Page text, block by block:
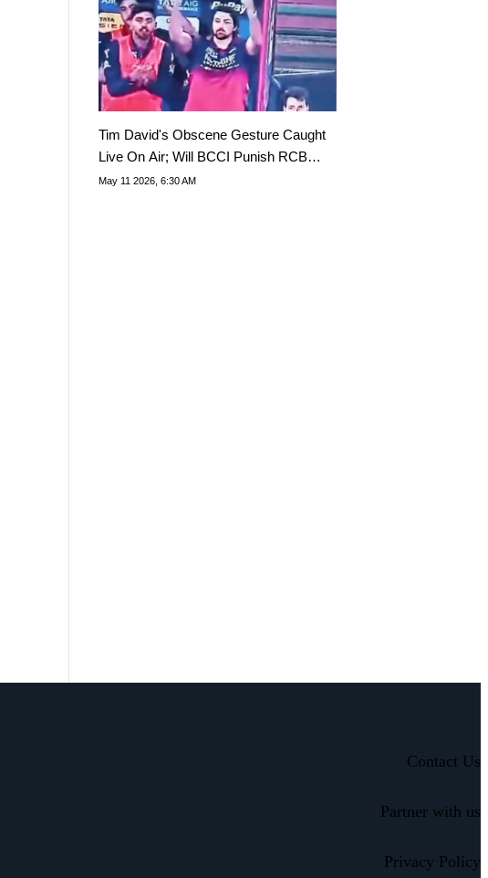
Tim David's Obscene Gesture Caught
Live On Air; Will BCCI Punish RCB
Star?
May 11 2026, 6:30 AM
Contact Us
Partner with us
Privacy Policy